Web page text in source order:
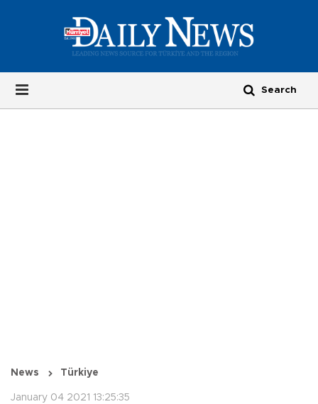
News Türkiye
January 04 2021 13:25:35